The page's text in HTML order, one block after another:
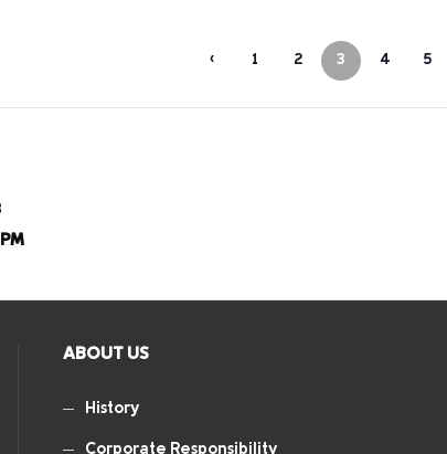
‹ 1 2 3 4 5
ABOUT US
History
Corporate Responsibility